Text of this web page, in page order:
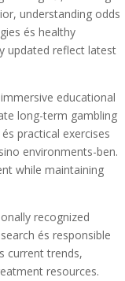
understanding odds
és healthy
updated reflect latest
educational
long-term gambling
practical exercises
environments-ben.
while maintaining
recognized
és responsible
current trends,
resources.